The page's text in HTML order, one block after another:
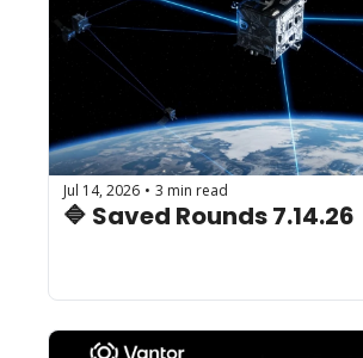
Jul 14, 2026 • 3 min read